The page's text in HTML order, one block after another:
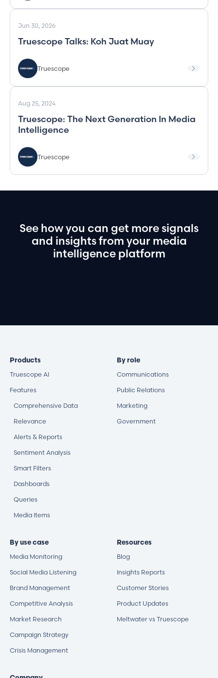
Jun 30, 2026
Truescope Talks: Koh Juat Muay
Truescope
Aug 25, 2024
Truescope: The Next Generation In Media
Intelligence
Truescope
See howyou can get moresignals
and insightsfrom your media
intelligence platform
Products
Truescope AI
Features
Comprehensive Data
Relevance
Alerts & Reports
Sentiment Analysis
Smart Filters
Dashboards
Queries
Media Items
By role
Communications
Public Relations
Marketing
Government
By use case
Media Monitoring
Social Media Listening
Brand Management
Competitive Analysis
Market Research
Campaign Strategy
Crisis Management
Resources
Blog
Insights Reports
Customer Stories
Product Updates
Meltwater vs Truescope